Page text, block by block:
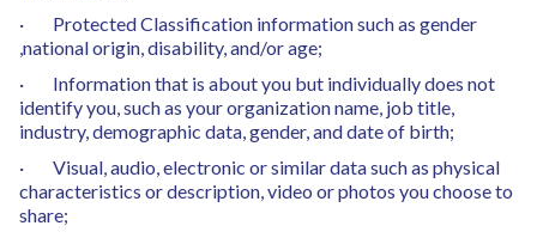
· Protected Classification information such as gender
,national origin, disability, and/or age;
· Information that is about you but individually does not
identify you, such as your organization name, job title,
industry, demographic data, gender, and date of birth;
· Visual, audio, electronic or similar data such as physical
characteristics or description, video or photos you choose to
share;